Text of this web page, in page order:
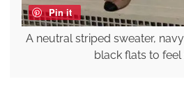
Pin it
A neutral striped sweater,
black flats to feel